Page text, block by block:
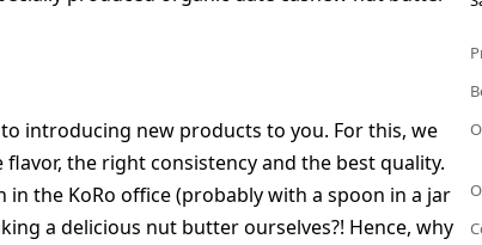
introducing new products to you. For this, we
the right consistency and the best quality.
the KoRo office (probably with a spoon in a jar
a delicious nut butter ourselves?! Hence, why